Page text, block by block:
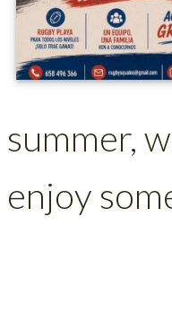
summer,
enjoy